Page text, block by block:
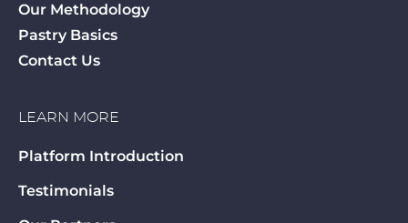
Our Methodology
Pastry Basics
Contact Us
LEARN MORE
Platform Introduction
Testimonials